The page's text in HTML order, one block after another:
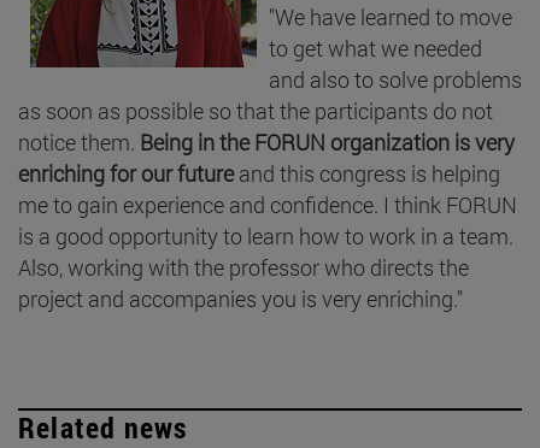
"We have learned to move
to get what we needed
and also to solve problems
as soon as possible so that the participants do not
notice them. Being in the FORUN organization is very
enriching for our futureand this congress is helping
me to gain experience and confidence. I think FORUN
is a good opportunity to learn how to work in a team.
Also, working with the professor who directs the
project and accompanies you is very enriching."
Related news